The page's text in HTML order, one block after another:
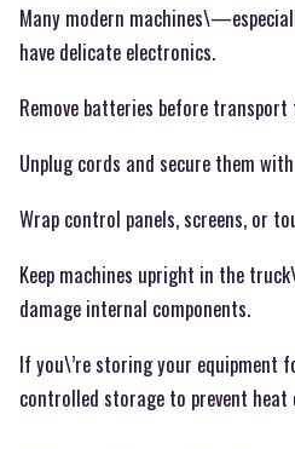
Many modern
have delicate electronics.
Remove batteries before transport
Unplug cords and secure them
Wrap control panels, screens, or
Keep machines upright in the
damage internal components.
If you\’re storing your equipment
controlled storage to prevent